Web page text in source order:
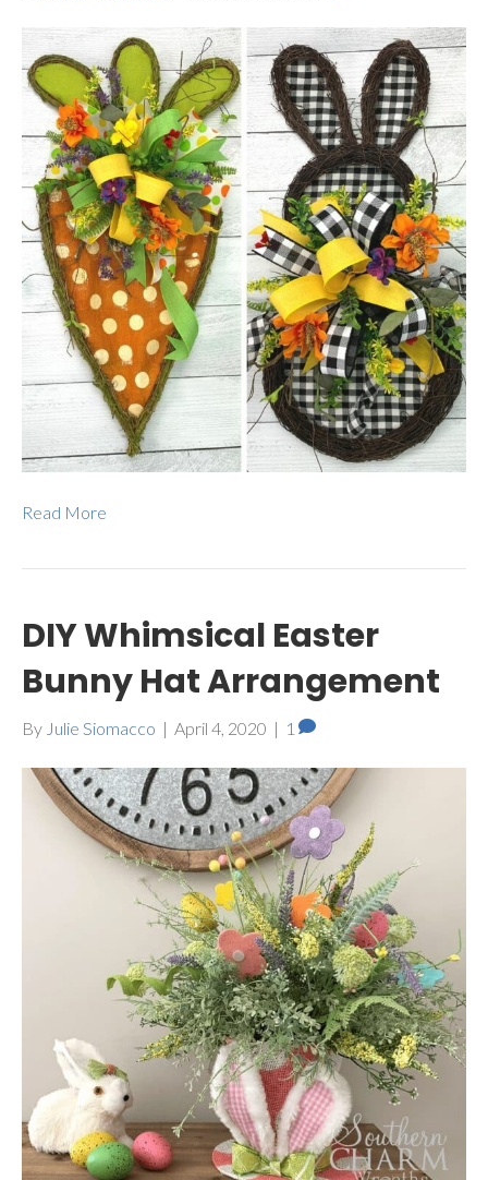
Read More
DIY Whimsical Easter
Bunny Hat Arrangement
By Julie Siomacco | April 4, 2020 | 1